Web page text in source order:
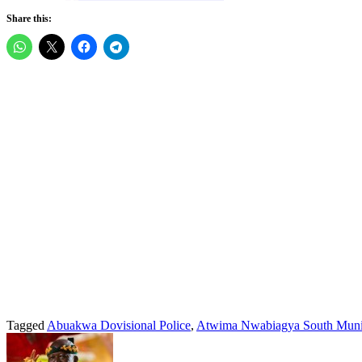
Share this:
Tagged Abuakwa Dovisional Police, Atwima Nwabiagya South